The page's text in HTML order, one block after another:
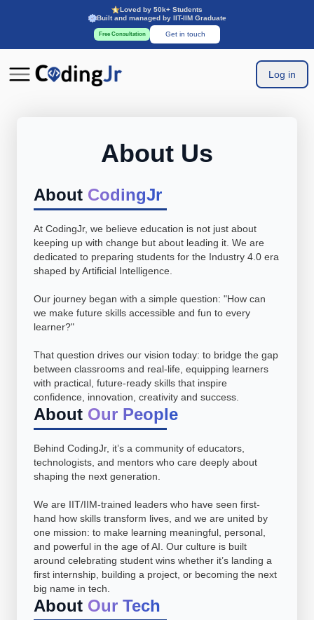
Loved by 50k+ Students
Built and managed by IIT-IIM Graduate
Free Consultation Get in touch
Log in
About Us
About CodingJr
At CodingJr, we believe education is not just about
keeping up with change but about leading it. We are
dedicated to preparing students for the Industry 4.0 era
shaped by Artificial Intelligence.
Our journey began with a simple question: "How can
we make future skills accessible and fun to every
learner?"
That question drives our vision today: to bridge the gap
between classrooms and real-life, equipping learners
with practical, future-ready skills that inspire
confidence, innovation, creativity and success.
About Our People
Behind CodingJr, it’s a community of educators,
technologists, and mentors who care deeply about
shaping the next generation.
We are IIT/IIM-trained leaders who have seen first-
hand how skills transform lives, and we are united by
one mission: to make learning meaningful, personal,
and powerful in the age of AI. Our culture is built
around celebrating student wins whether it’s landing a
first internship, building a project, or becoming the next
big name in tech.
About Our Tech